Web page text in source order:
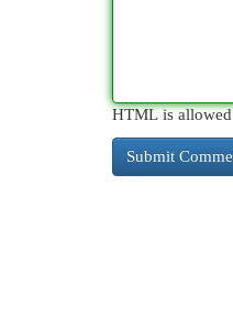
HTML is allowed